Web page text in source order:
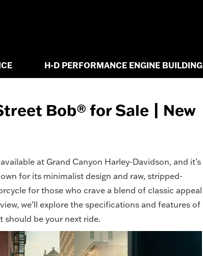
H-D PERFORMANCE ENGINE BUILDING
Bob® for Sale | New
at Grand Canyon Harley-Davidson, and it’s
for its minimalist design and raw, stripped-
for those who crave a blend of classic appeal
we’ll explore the specifications and features of
should be your next ride.